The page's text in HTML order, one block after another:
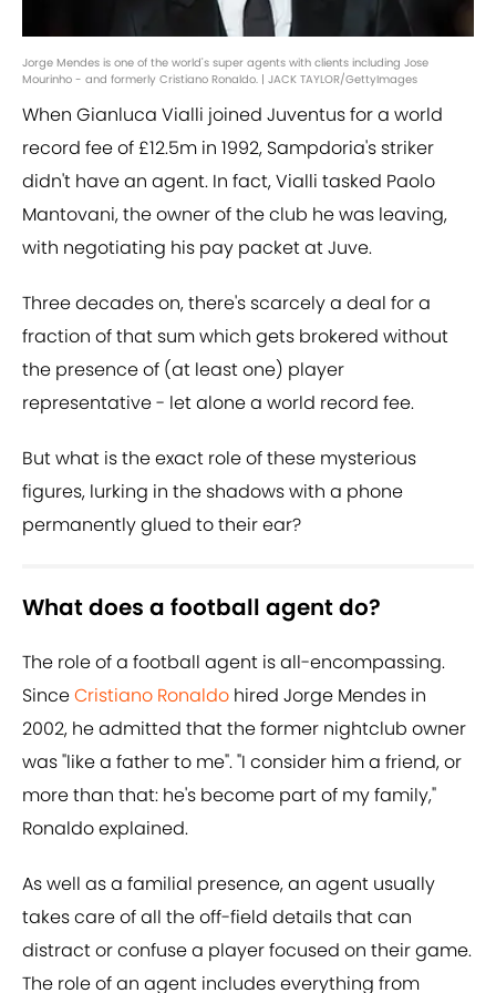
Jorge Mendes is one of the world's super agents with clients including Jose
Mourinho - and formerly Cristiano Ronaldo. | JACK TAYLOR/GettyImages
When Gianluca Vialli joined Juventus for a world
record fee of £12.5m in 1992, Sampdoria's striker
didn't have an agent. In fact, Vialli tasked Paolo
Mantovani, the owner of the club he was leaving,
with negotiating his pay packet at Juve.
Three decades on, there's scarcely a deal for a
fraction of that sum which gets brokered without
the presence of (at least one) player
representative - let alone a world record fee.
But what is the exact role of these mysterious
figures, lurking in the shadows with a phone
permanently glued to their ear?
What does a football agent do?
The role of a football agent is all-encompassing.
SinceCristiano Ronaldo hired Jorge Mendes in
2002, he admitted that the former nightclub owner
was "like a father to me". "I consider him a friend, or
more than that: he's become part of my family,"
Ronaldo explained.
As well as a familial presence, an agent usually
takes care of all the off-field details that can
distract or confuse a player focused on their game.
The role of an agent includes everything from